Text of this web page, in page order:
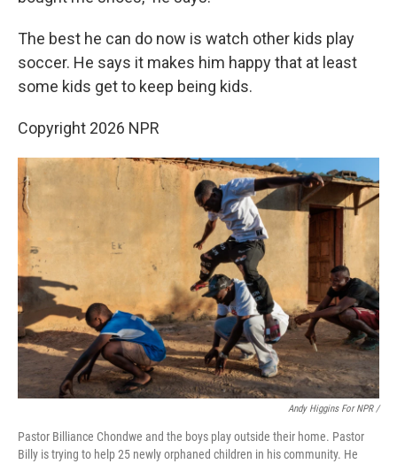
The best he can do now is watch other kids play
soccer. He says it makes him happy that at least
some kids get to keep being kids.
Copyright 2026 NPR
Andy Higgins For NPR /
Pastor Billiance Chondwe and the boys play outside their home. Pastor
Billy is trying to help 25 newly orphaned children in his community. He